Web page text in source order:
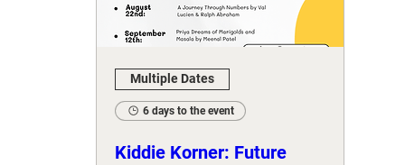
Multiple Dates
6 days to the event
Kiddie Korner: Future